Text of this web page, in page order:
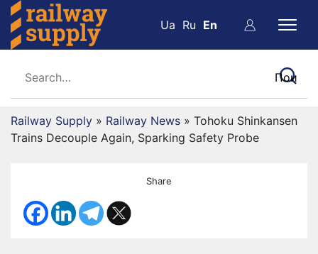
Ua Ru En
Railway Supply » Railway News » Tohoku Shinkansen
Trains Decouple Again, Sparking Safety Probe
Share